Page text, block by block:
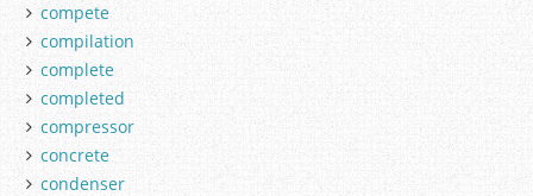
compete
compilation
complete
completed
compressor
concrete
condenser